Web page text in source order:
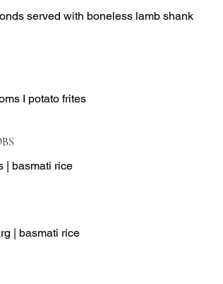
served with boneless lamb shank
I potato frites
| basmati rice
| basmati rice